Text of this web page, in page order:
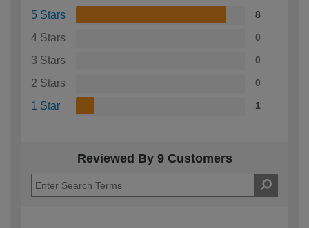
5 Stars 8
4 Stars 0
3 Stars 0
2 Stars 0
1 Star 1
Reviewed By 9 Customers